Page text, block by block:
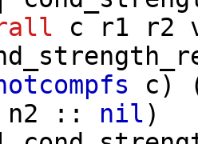
c r1 r2
c)
n2 :: nil)